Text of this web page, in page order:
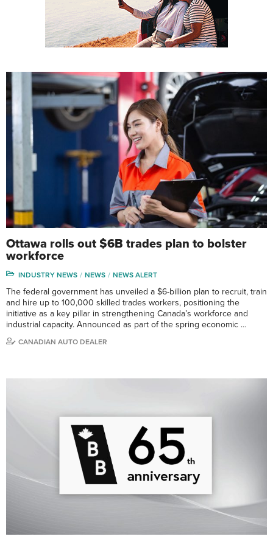
Ottawa rolls out $6B trades plan to bolster
workforce
INDUSTRY NEWS NEWS NEWS ALERT
The federal government has unveiled a $6-billion plan to recruit, train
and hire up to 100,000 skilled trades workers, positioning the
initiative as a key pillar in strengthening Canada’s workforce and
industrial capacity. Announced as part of the spring economic …
CANADIAN AUTO DEALER